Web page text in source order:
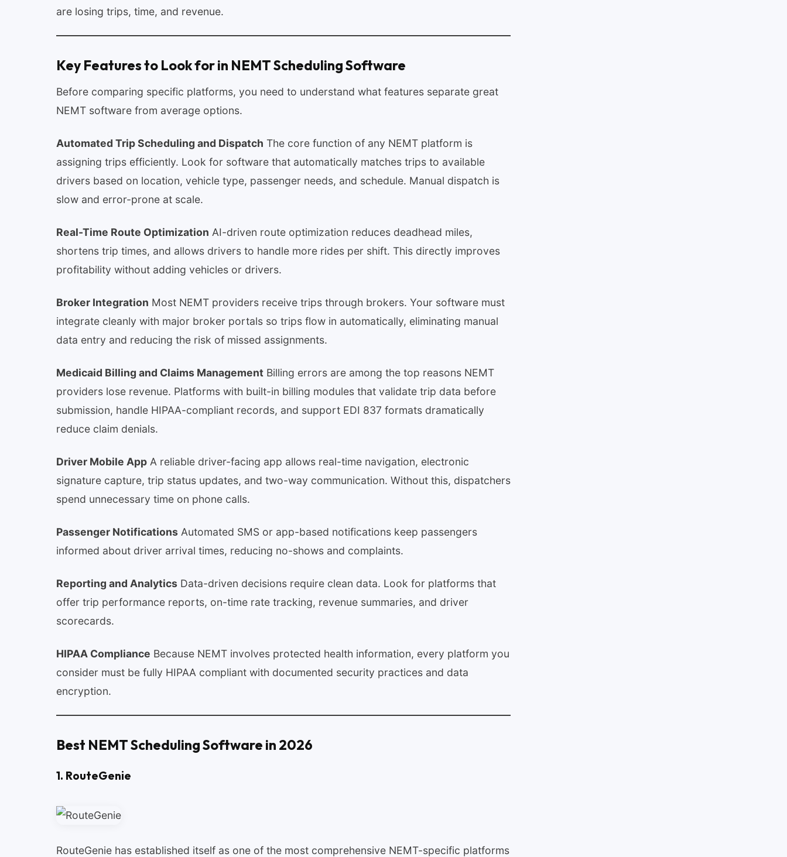
are losing trips, time, and revenue.
Key Features to Look for in NEMT Scheduling Software
Before comparing specific platforms, you need to understand what features separate great
NEMT software from average options.
Automated Trip Scheduling and Dispatch The core function of any NEMT platform is
assigning trips efficiently. Look for software that automatically matches trips to available
drivers based on location, vehicle type, passenger needs, and schedule. Manual dispatch is
slow and error-prone at scale.
Real-Time Route Optimization AI-driven route optimization reduces deadhead miles,
shortens trip times, and allows drivers to handle more rides per shift. This directly improves
profitability without adding vehicles or drivers.
Broker Integration Most NEMT providers receive trips through brokers. Your software must
integrate cleanly with major broker portals so trips flow in automatically, eliminating manual
data entry and reducing the risk of missed assignments.
Medicaid Billing and Claims Management Billing errors are among the top reasons NEMT
providers lose revenue. Platforms with built-in billing modules that validate trip data before
submission, handle HIPAA-compliant records, and support EDI 837 formats dramatically
reduce claim denials.
Driver Mobile App A reliable driver-facing app allows real-time navigation, electronic
signature capture, trip status updates, and two-way communication. Without this, dispatchers
spend unnecessary time on phone calls.
Passenger Notifications Automated SMS or app-based notifications keep passengers
informed about driver arrival times, reducing no-shows and complaints.
Reporting and Analytics Data-driven decisions require clean data. Look for platforms that
offer trip performance reports, on-time rate tracking, revenue summaries, and driver
scorecards.
HIPAA Compliance Because NEMT involves protected health information, every platform you
consider must be fully HIPAA compliant with documented security practices and data
encryption.
Best NEMT Scheduling Software in 2026
1. RouteGenie
RouteGenie has established itself as one of the most comprehensive NEMT-specific platforms